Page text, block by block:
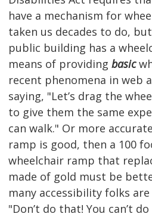
have a mechanism for
taken us decades to do,
public building has a
means of providing basic
recent phenomena in web
saying, "Let’s drag the
to give them the same
can walk." Or more
ramp is good, then a 100
wheelchair ramp that
made of gold must be
many accessibility folks
"Don’t do that! You can’t